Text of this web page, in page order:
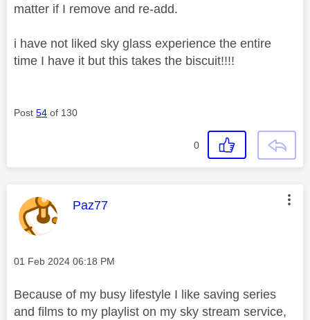
matter if I remove and re-add.
i have not liked sky glass experience the entire
time I have it but this takes the biscuit!!!!
Post 54 of 130
0
This message was authored by:
Paz77
Message posted on
‎01 Feb 2024 06:18 PM
Because of my busy lifestyle I like saving series
and films to my playlist on my sky stream service,